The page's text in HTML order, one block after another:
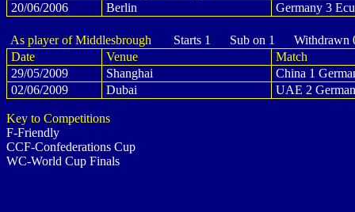
20/06/2006
Berlin Germany 3
As player of Middlesbrough
Starts 1 Sub on 1
Date
Venue
Match
29/05/2009
Shanghai
China 1
02/06/2009
Dubai UAE 2
Key to Competitions
F-Friendly
CCF-Confederations Cup
WC-World Cup Finals